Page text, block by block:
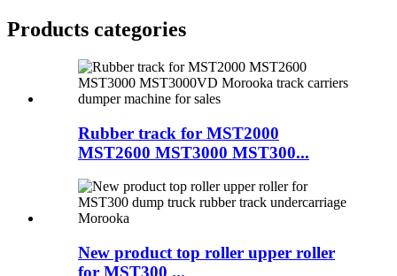
Products categories
Rubber track for MST2000
MST2600 MST3000 MST300...
New product top roller upper roller
for MST300 ...